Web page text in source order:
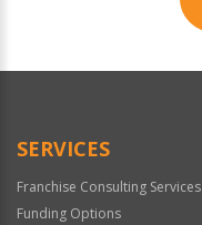
Official
SERVICES
Franchise Consulting Services
Funding Options